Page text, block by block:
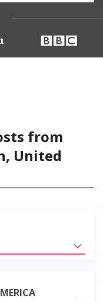
from
United